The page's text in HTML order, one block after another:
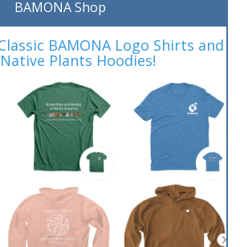
BAMONA Shop
BAMONA Logo Shirts and
Plants Hoodies!